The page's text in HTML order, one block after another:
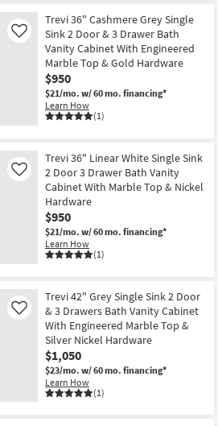
Trevi 36" Cashmere Grey Single
Sink 2 Door & 3 Drawer Bath
Vanity Cabinet With Engineered
Marble Top & Gold Hardware
$950
$21/mo. w/ 60 mo. financing*
Learn How
(1)
Like
Trevi 36" Linear White Single Sink
2 Door 3 Drawer Bath Vanity
Cabinet With Marble Top & Nickel
Hardware
$950
$21/mo. w/ 60 mo. financing*
Learn How
(1)
Like
Trevi 42" Grey Single Sink 2 Door
& 3 Drawers Bath Vanity Cabinet
With Engineered Marble Top &
Silver Nickel Hardware
$1,050
$23/mo. w/ 60 mo. financing*
Learn How
(1)
Like